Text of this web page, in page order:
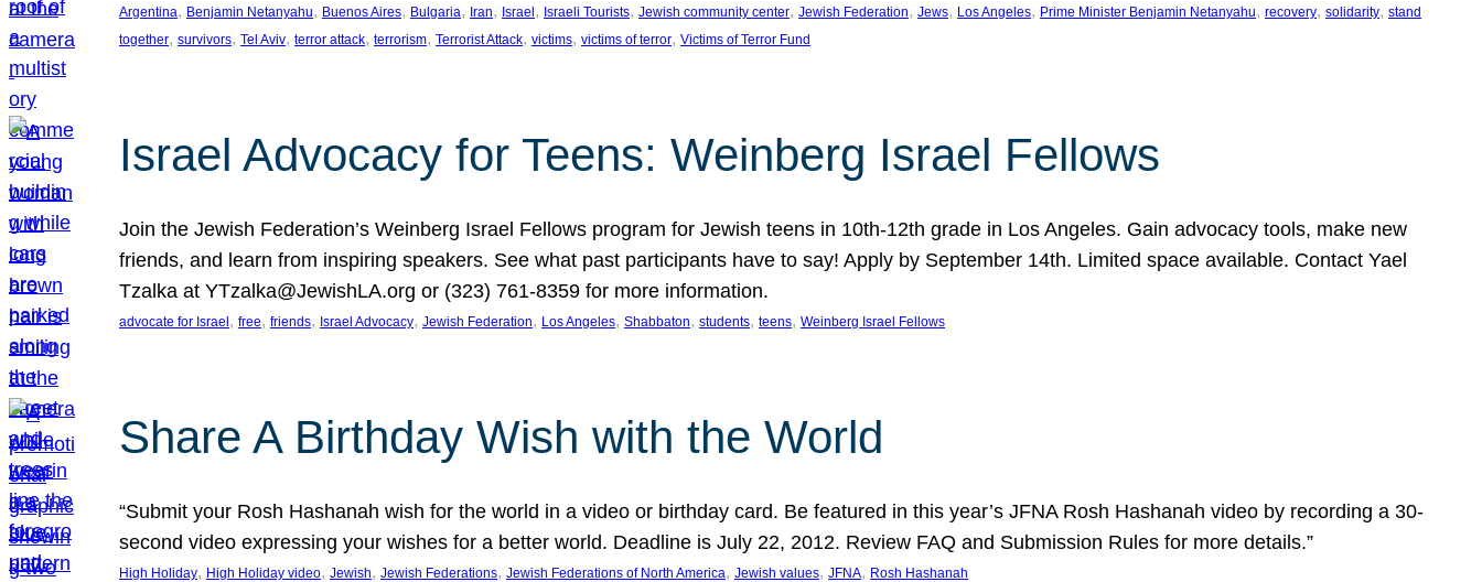
Argentina, Benjamin Netanyahu, Buenos Aires, Bulgaria, Iran, Israel , Israeli Tourists, Jewish community center, Jewish Federation, Jews, Los Angeles, Prime Minister Benjamin Netanyahu, recovery, solidarity, stand
together, survivors, Tel Aviv, terror attack, terrorism, Terrorist Attack, victims, victims of terror, Victims of Terror Fund
Israel Advocacy for Teens: Weinberg Israel Fellows
Join the Jewish Federation’s Weinberg Israel Fellows program for Jewish teens in 10th-12th grade in Los Angeles. Gain advocacy tools, make new
friends, and learn from inspiring speakers. See what past participants have to say! Apply by September 14th. Limited space available. Contact Yael
Tzalka at YTzalka@JewishLA.org or (323) 761-8359 for more information.
advocate for Israel , free, friends, Israel Advocacy, Jewish Federation, Los Angeles, Shabbaton, students, teens, Weinberg Israel Fellows
Share A Birthday Wish with the World
“Submit your Rosh Hashanah wish for the world in a video or birthday card. Be featured in this year’s JFNA Rosh Hashanah video by recording a 30-
second video expressing your wishes for a better world. Deadline is July 22, 2012. Review FAQ and Submission Rules for more details.”
High Holiday, High Holiday video, Jewish, Jewish Federations, Jewish Federations of North America, Jewish values, JFNA, Rosh Hashanah